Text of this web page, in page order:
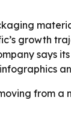
growth
from